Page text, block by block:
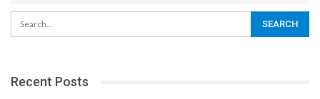
Recent Posts